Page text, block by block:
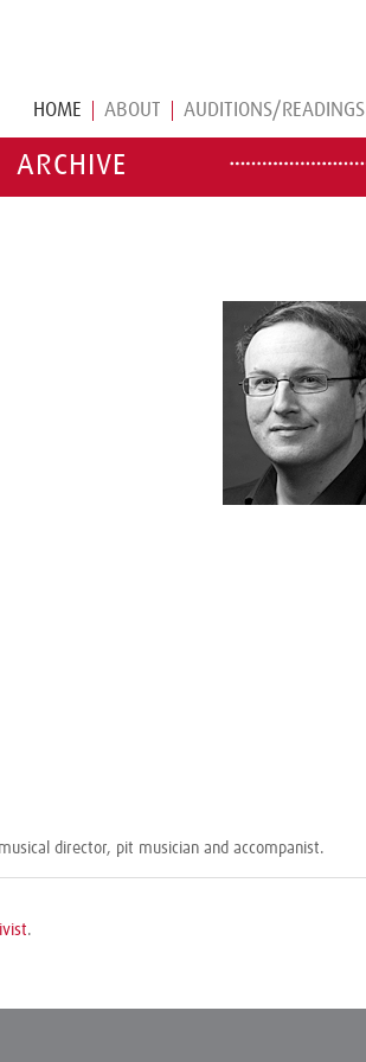
HOME ABOUT AUDITIONS/READINGS
ARCHIVE
director, pit musician and accompanist.
.